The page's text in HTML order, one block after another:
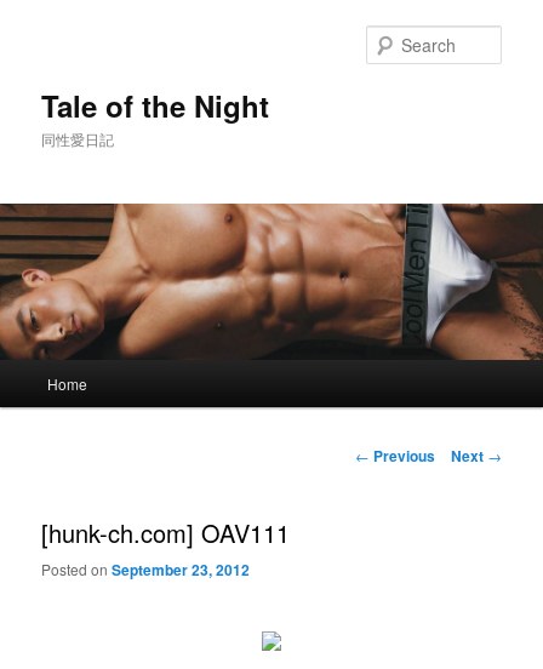
Tale of the Night
同性愛日記
Home
Post
← Previous Next →
[hunk-ch.com] OAV111
Posted onSeptember 23, 2012